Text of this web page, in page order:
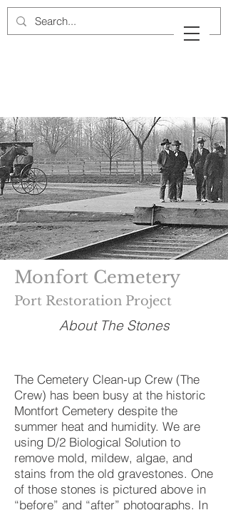
Monfort Cemetery
Port Restoration Project
About The Stones
The Cemetery Clean-up Crew (The
Crew) has been busy at the historic
Montfort Cemetery despite the
summer heat and humidity. We are
using D/2 Biological Solution to
remove mold, mildew, algae, and
stains from the old gravestones. One
of those stones is pictured above in
“before” and “after” photographs. In